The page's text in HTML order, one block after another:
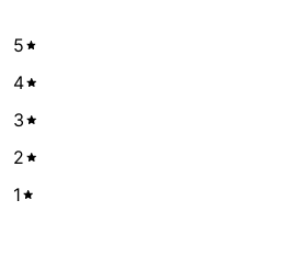
5
4
3
2
1